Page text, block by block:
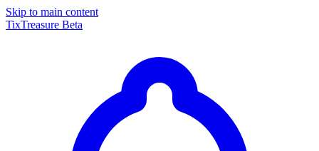
Skip to main content
TixTreasure Beta